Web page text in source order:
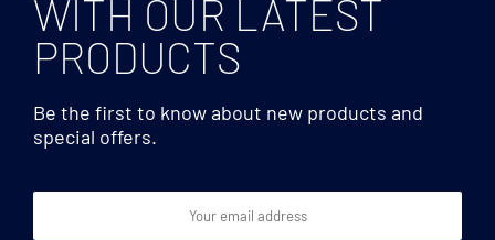
WITH OUR LATEST
PRODUCTS
Be the first to know about new products and
special offers.